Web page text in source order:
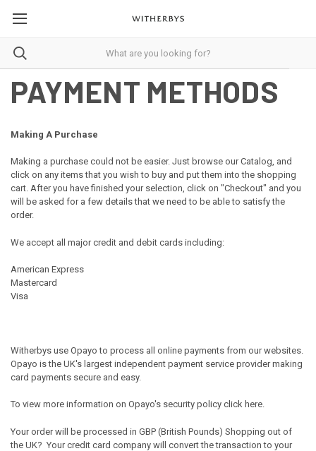
PAYMENT METHODS
Making A Purchase
Making a purchase could not be easier. Just browse our Catalog, and
click on any items that you wish to buy and put them into the shopping
cart. After you have finished your selection, click on "Checkout" and you
will be asked for a few details that we need to be able to satisfy the
order.
We accept all major credit and debit cards including:
American Express
Mastercard
Visa
Witherbys use Opayo to process all online payments from our websites.
Opayo is the UK's largest independent payment service provider making
card payments secure and easy.
To view more information on Opayo's security policy click here.
Your order will be processed in GBP (British Pounds) Shopping out of
the UK? Your credit card company will convert the transaction to your